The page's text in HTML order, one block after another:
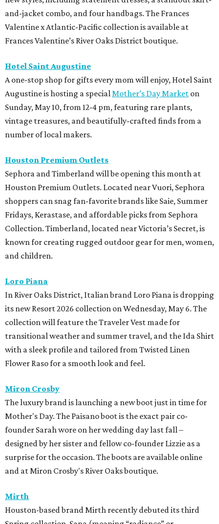
and-jacket combo, and four handbags. The Frances
Valentine x Atlantic-Pacific collection is available at
Frances Valentine’s River Oaks District boutique.
Hotel Saint Augustine
A one-stop shop for gifts every mom will enjoy, Hotel Saint
Augustine is hosting a specialMother’s Day Market on
Sunday, May 10, from 12-4 pm, featuring rare plants,
vintage treasures, and beautifully-crafted finds from a
number of local makers.
Houston Premium Outlets
Sephora and Timberland will be opening this month at
Houston Premium Outlets. Located near Vuori, Sephora
shoppers can snag fan-favorite brands like Saie, Summer
Fridays, Kerastase, and affordable picks from Sephora
Collection. Timberland, located near Victoria’s Secret, is
known for creating rugged outdoor gear for men, women,
and children.
Loro Piana
In River Oaks District, Italian brand Loro Piana is dropping
its new Resort 2026 collection on Wednesday, May 6. The
collection will feature the Traveler Vest made for
transitional weather and summer travel, and the Ida Shirt
with a sleek profile and tailored from Twisted Linen
Flower Raso for a smooth look and feel.
Miron Crosby
The luxury brand is launching a new boot just in time for
Mother's Day. The Paisano boot is the exact pair co-
founder Sarah wore on her wedding day last fall –
designed by her sister and fellow co-founder Lizzie as a
surprise for the occasion. The boots are available online
and at Miron Crosby's River Oaks boutique.
Mirth
Houston-based brand Mirth recently debuted its third